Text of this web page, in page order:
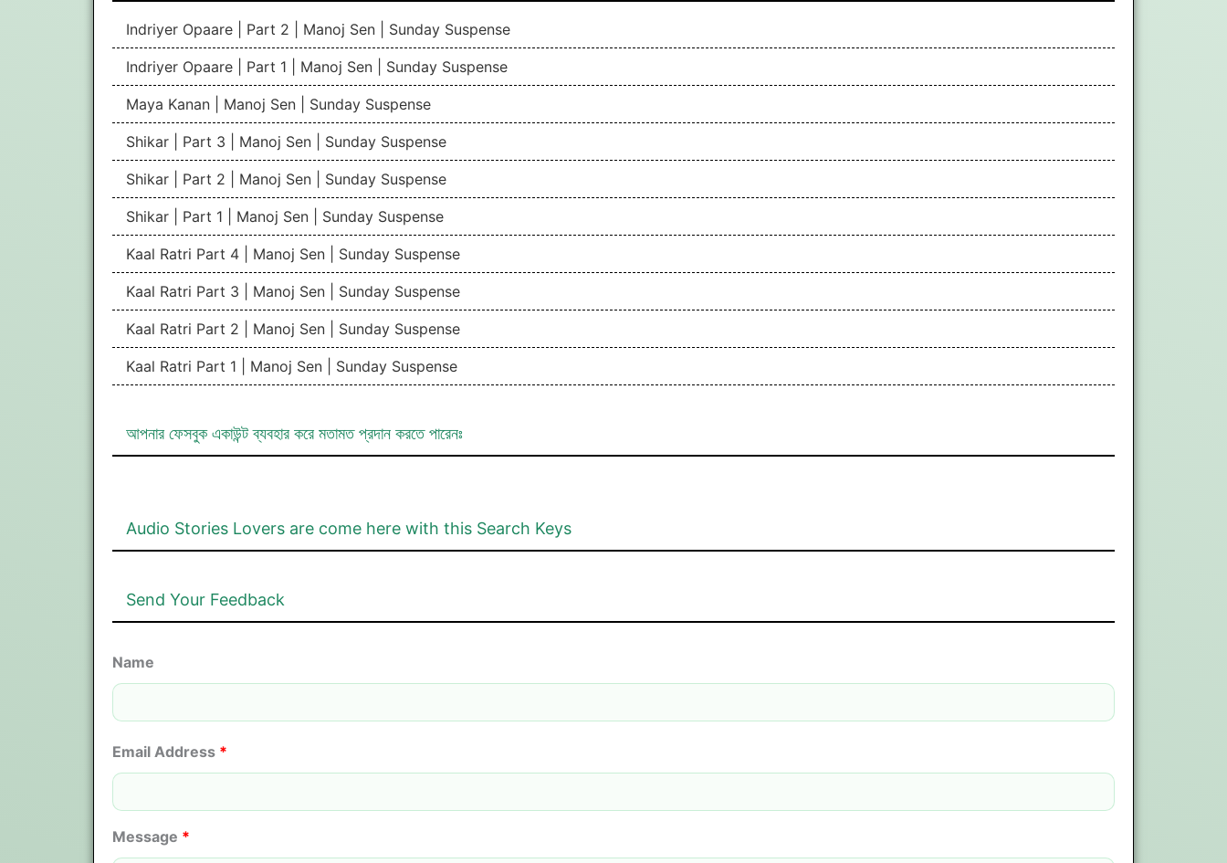
Indriyer Opaare | Part 2 | Manoj Sen | Sunday Suspense
Indriyer Opaare | Part 1 | Manoj Sen | Sunday Suspense
Maya Kanan | Manoj Sen | Sunday Suspense
Shikar | Part 3 | Manoj Sen | Sunday Suspense
Shikar | Part 2 | Manoj Sen | Sunday Suspense
Shikar | Part 1 | Manoj Sen | Sunday Suspense
Kaal Ratri Part 4 | Manoj Sen | Sunday Suspense
Kaal Ratri Part 3 | Manoj Sen | Sunday Suspense
Kaal Ratri Part 2 | Manoj Sen | Sunday Suspense
Kaal Ratri Part 1 | Manoj Sen | Sunday Suspense
আপনার ফেসবুক একাউন্ট ব্যবহার করে মতামত প্রদান করতে পারেনঃ
Audio Stories Lovers are come here with this Search Keys
Send Your Feedback
Name
Email Address *
Message *